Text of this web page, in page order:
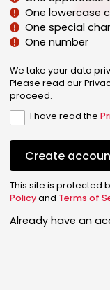
One lowercase
One special
One number
We take your data
Please read our
proceed.
I have read the
Create
This site is protected
Policyand Terms of
Already have an